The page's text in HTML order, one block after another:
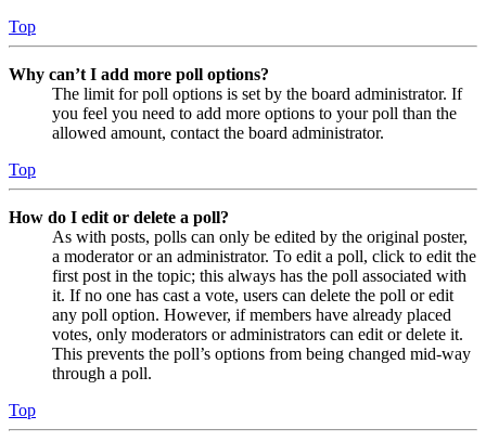
Top
Why can’t I add more poll options?
The limit for poll options is set by the board administrator. If
you feel you need to add more options to your poll than the
allowed amount, contact the board administrator.
Top
How do I edit or delete a poll?
As with posts, polls can only be edited by the original poster,
a moderator or an administrator. To edit a poll, click to edit the
first post in the topic; this always has the poll associated with
it. If no one has cast a vote, users can delete the poll or edit
any poll option. However, if members have already placed
votes, only moderators or administrators can edit or delete it.
This prevents the poll’s options from being changed mid-way
through a poll.
Top